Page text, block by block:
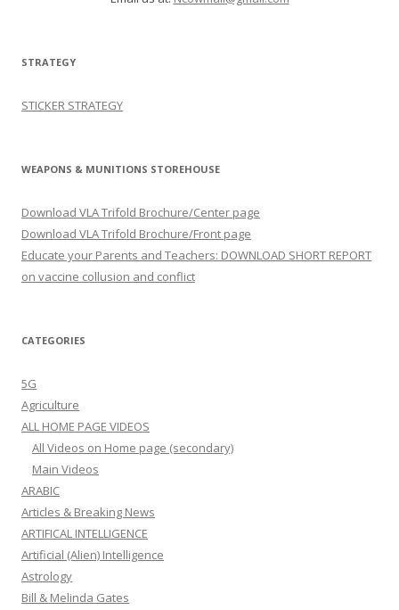
STRATEGY
STICKER STRATEGY
WEAPONS & MUNITIONS STOREHOUSE
Download VLA Trifold Brochure/Center page
Download VLA Trifold Brochure/Front page
Educate your Parents and Teachers: DOWNLOAD SHORT REPORT
on vaccine collusion and conflict
CATEGORIES
5G
Agriculture
ALL HOME PAGE VIDEOS
All Videos on Home page (secondary)
Main Videos
ARABIC
Articles & Breaking News
ARTIFICAL INTELLIGENCE
Artificial (Alien) Intelligence
Astrology
Bill & Melinda Gates